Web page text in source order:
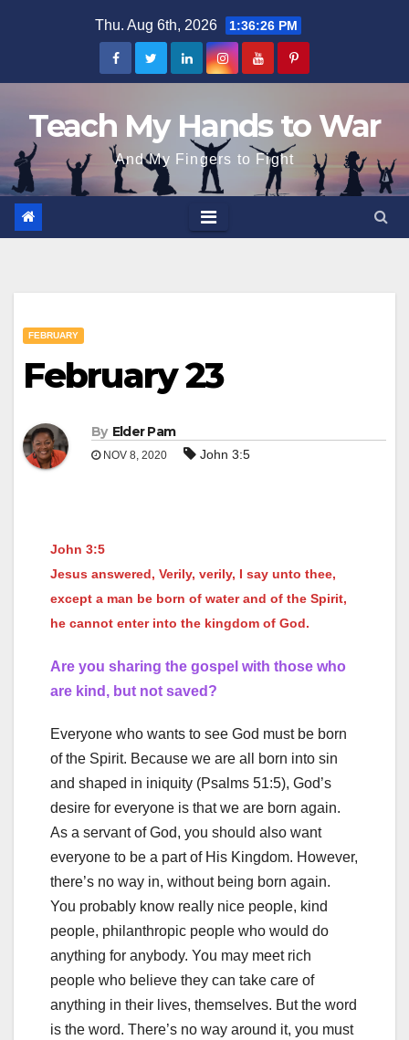
Thu. Aug 6th, 2026 1:36:27 PM
Teach My Hands to War
And My Fingers to Fight
FEBRUARY
February 23
By Elder Pam
NOV 8, 2020 John 3:5
John 3:5
Jesus answered, Verily, verily, I say unto thee,
except a man be born of water and of the Spirit,
he cannot enter into the kingdom of God.
Are you sharing the gospel with those who
are kind, but not saved?
Everyone who wants to see God must be born
of the Spirit. Because we are all born into sin
and shaped in iniquity (Psalms 51:5), God’s
desire for everyone is that we are born again.
As a servant of God, you should also want
everyone to be a part of His Kingdom. However,
there’s no way in, without being born again.
You probably know really nice people, kind
people, philanthropic people who would do
anything for anybody. You may meet rich
people who believe they can take care of
anything in their lives, themselves. But the word
is the word. There’s no way around it, you must